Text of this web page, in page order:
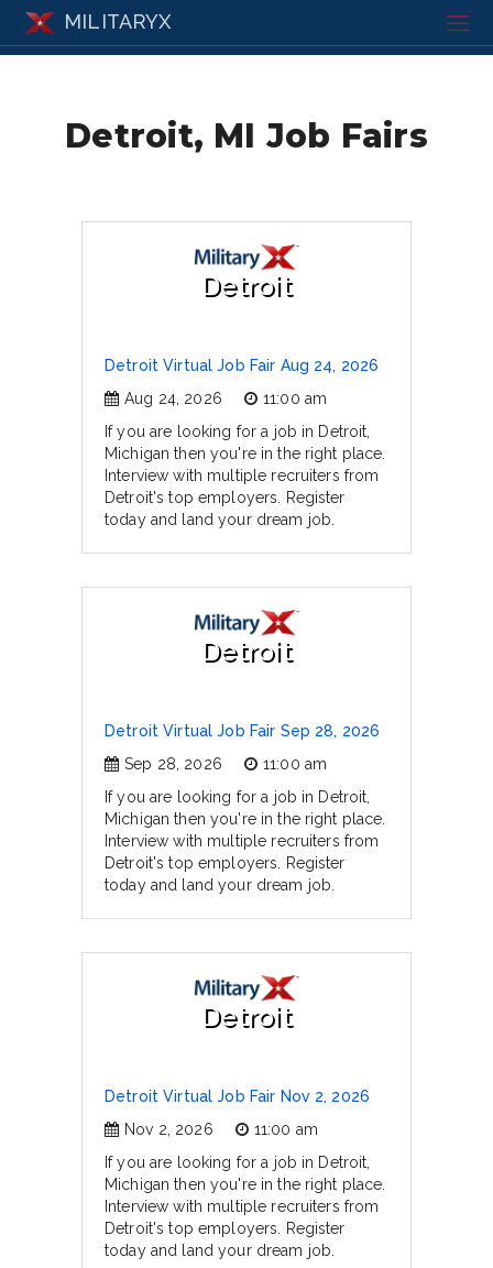
MILITARYX
Detroit, MI Job Fairs
Detroit
Detroit Virtual Job Fair Aug 24, 2026
Aug 24, 2026
11:00 am
If you are looking for a job in Detroit,
Michigan then you're in the right place.
Interview with multiple recruiters from
Detroit's top employers. Register
today and land your dream job.
Detroit
Detroit Virtual Job Fair Sep 28, 2026
Sep 28, 2026
11:00 am
If you are looking for a job in Detroit,
Michigan then you're in the right place.
Interview with multiple recruiters from
Detroit's top employers. Register
today and land your dream job.
Detroit
Detroit Virtual Job Fair Nov 2, 2026
Nov 2, 2026
11:00 am
If you are looking for a job in Detroit,
Michigan then you're in the right place.
Interview with multiple recruiters from
Detroit's top employers. Register
today and land your dream job.